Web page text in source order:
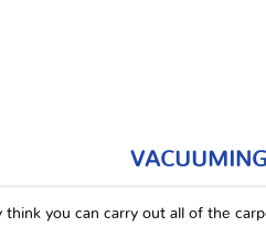
VACUUMING
think you can carry out all of the